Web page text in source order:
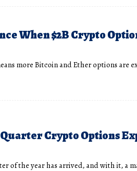
When $2B Crypto
more Bitcoin and Ether options are
Crypto Options
of the year has arrived, and with it, a